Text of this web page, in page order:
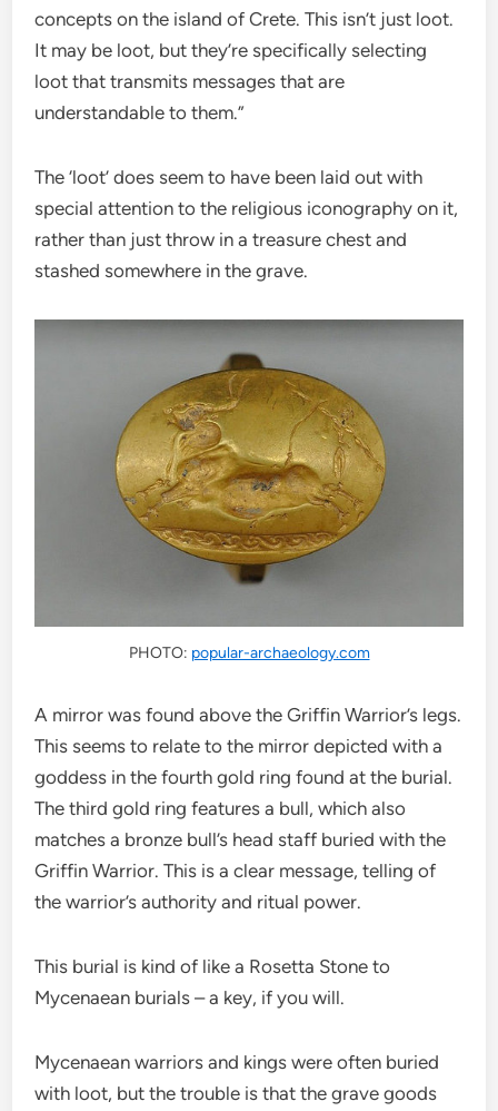
concepts on the island of Crete. This isn’t just loot.
It may be loot, but they’re specifically selecting
loot that transmits messages that are
understandable to them.”
The ‘loot’ does seem to have been laid out with
special attention to the religious iconography on it,
rather than just throw in a treasure chest and
stashed somewhere in the grave.
PHOTO: popular-archaeology.com
A mirror was found above the Griffin Warrior’s legs.
This seems to relate to the mirror depicted with a
goddess in the fourth gold ring found at the burial.
The third gold ring features a bull, which also
matches a bronze bull’s head staff buried with the
Griffin Warrior. This is a clear message, telling of
the warrior’s authority and ritual power.
This burial is kind of like a Rosetta Stone to
Mycenaean burials – a key, if you will.
Mycenaean warriors and kings were often buried
with loot, but the trouble is that the grave goods